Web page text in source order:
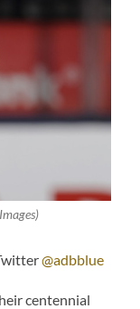
)
@adbblue
centennial